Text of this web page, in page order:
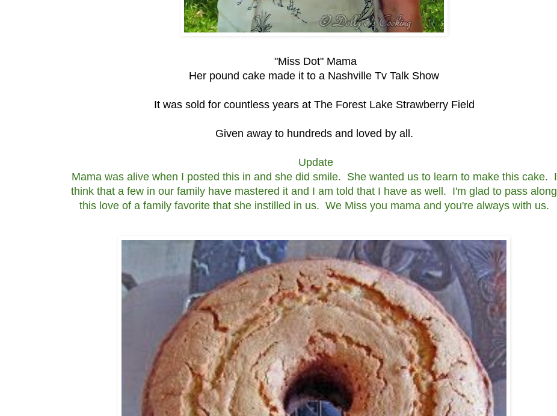
"Miss Dot" Mama
Her pound cake made it to a Nashville Tv Talk Show
It was sold for countless years at The Forest Lake Strawberry Field
Given away to hundreds and loved by all.
Update
Mama was alive when I posted this in and she did smile. She wanted us to learn to make this cake. I
think that a few in our family have mastered it and I am told that I have as well. I'm glad to pass along
this love of a family favorite that she instilled in us. We Miss you mama and you're always with us.